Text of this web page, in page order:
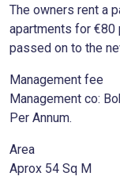
The owners rent a
apartments for €80
passed on to the
Management fee
Management co:
Per Annum.
Area
Aprox 54 Sq M